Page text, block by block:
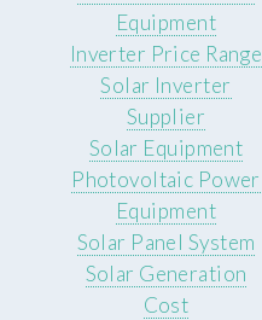
Equipment
Inverter Price Range
Solar Inverter
Supplier
Solar Equipment
Photovoltaic Power
Equipment
Solar Panel System
Solar Generation
Cost